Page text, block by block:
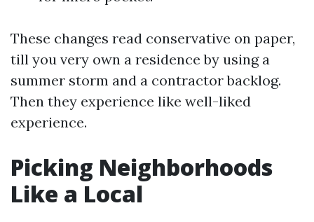
These changes read conservative on paper,
till you very own a residence by using a
summer storm and a contractor backlog.
Then they experience like well-liked
experience.
Picking Neighborhoods
Like a Local